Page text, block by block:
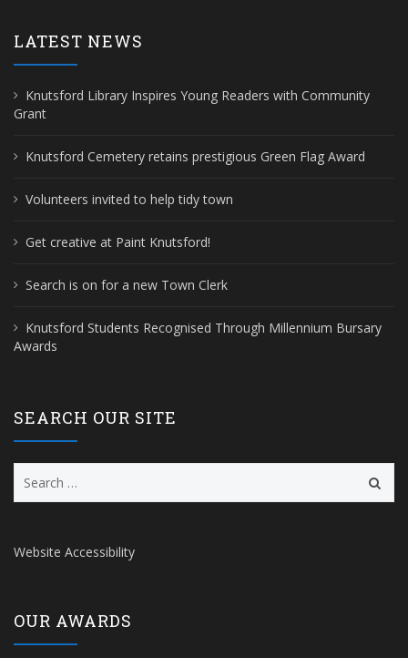
LATEST NEWS
Knutsford Library Inspires Young Readers with Community
Grant
Knutsford Cemetery retains prestigious Green Flag Award
Volunteers invited to help tidy town
Get creative at Paint Knutsford!
Search is on for a new Town Clerk
Knutsford Students Recognised Through Millennium Bursary
Awards
SEARCH OUR SITE
for:
Website Accessibility
OUR AWARDS